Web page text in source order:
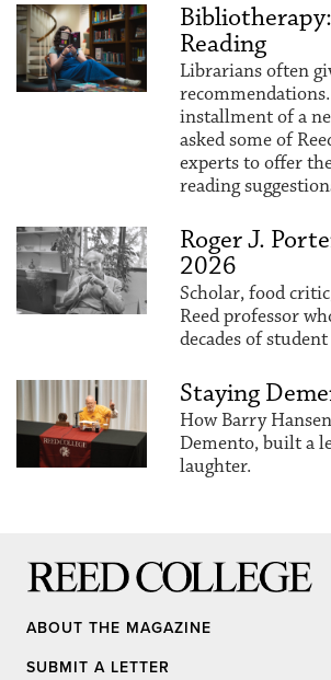
Reading
Librarians often
installment of a
asked some of
experts to offer
reading
Roger J.
2026
Scholar, food
Reed professor
decades of
Staying
How Barry
Demento, built a
laughter.
ABOUT THE MAGAZINE
SUBMIT A LETTER